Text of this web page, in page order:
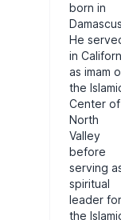
born in
He
in
as imam
the
Center of
North
Valley
before
serving
spiritual
leader for
the